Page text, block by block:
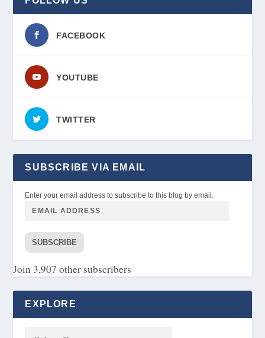
FACEBOOK
YOUTUBE
TWITTER
SUBSCRIBE VIA EMAIL
Enter your email address to subscribe to this blog by email.
SUBSCRIBE
Join 3,907 other subscribers
EXPLORE